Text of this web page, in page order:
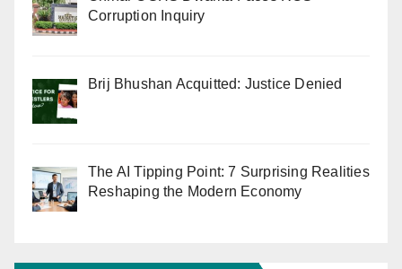
Corruption Inquiry
Brij Bhushan Acquitted: Justice Denied
The AI Tipping Point: 7 Surprising Realities
Reshaping the Modern Economy